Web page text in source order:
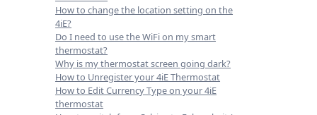
How to change the location setting on the
4iE?
Do I need to use the WiFi on my smart
thermostat?
Why is my thermostat screen going dark?
How to Unregister your 4iE Thermostat
How to Edit Currency Type on your 4iE
thermostat